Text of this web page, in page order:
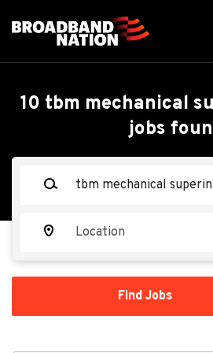
Find Jobs
10 tbm mechanical
jobs
list
TP
TBM
Superintendent
Tutor Perini